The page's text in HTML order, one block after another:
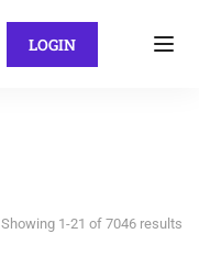
LOGIN
Showing 1-21 of 7046 results